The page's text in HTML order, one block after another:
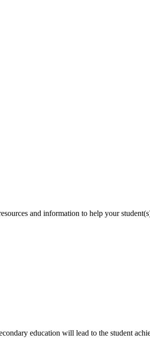
and information to help your
education will lead to the student